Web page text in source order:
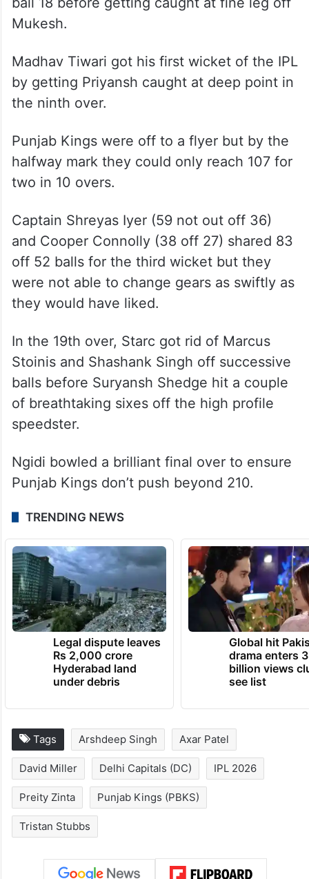
Mukesh.
Madhav Tiwari got his first wicket of the IPL
by getting Priyansh caught at deep point in
the ninth over.
Punjab Kings were off to a flyer but by the
halfway mark they could only reach 107 for
two in 10 overs.
Captain Shreyas Iyer (59 not out off 36)
and Cooper Connolly (38 off 27) shared 83
off 52 balls for the third wicket but they
were not able to change gears as swiftly as
they would have liked.
In the 19th over, Starc got rid of Marcus
Stoinis and Shashank Singh off successive
balls before Suryansh Shedge hit a couple
of breathtaking sixes off the high profile
speedster.
Ngidi bowled a brilliant final over to ensure
Punjab Kings don’t push beyond 210.
TRENDING NEWS
Legal dispute leaves
Rs 2,000 crore
Hyderabad land
under debris
Global hit
drama enters 3
billion views
see list
Tags Arshdeep Singh Axar Patel
David Miller Delhi Capitals (DC) IPL 2026
Preity Zinta Punjab Kings (PBKS)
Tristan Stubbs